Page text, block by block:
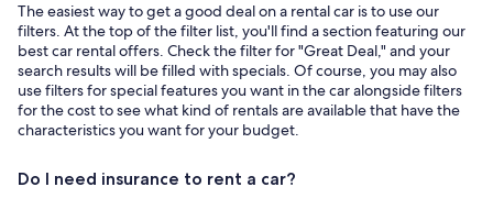
The easiest way to get a good deal on a rental car is to use our
filters. At the top of the filter list, you'll find a section featuring our
best car rental offers. Check the filter for "Great Deal," and your
search results will be filled with specials. Of course, you may also
use filters for special features you want in the car alongside filters
for the cost to see what kind of rentals are available that have the
characteristics you want for your budget.
Do I need insurance to rent a car?